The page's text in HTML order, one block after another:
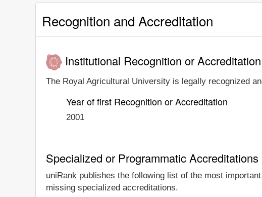
Recognition and Accreditation
Institutional Recognition or Accreditation
The Royal Agricultural University is legally recognized
Year of first Recognition or Accreditation
2001
Specialized or Programmatic Accreditations
uniRank publishes the following list of the most
missing specialized accreditations.